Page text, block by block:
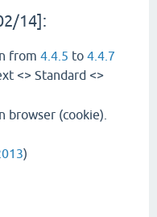
14]:
from 4.4.5 to 4.4.7
<> Standard <>
browser (cookie).
)